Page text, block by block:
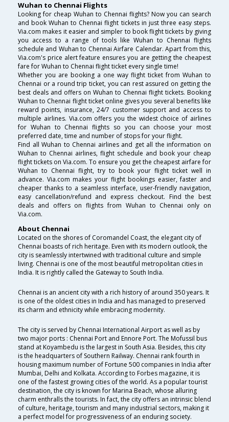
Wuhan to Chennai Flights
Looking for cheap Wuhan to Chennai flights? Now you can search
and book Wuhan to Chennai flight tickets in just three easy steps.
Via.com makes it easier and simpler to book flight tickets by giving
you access to a range of tools like Wuhan to Chennai flights
schedule and Wuhan to Chennai Airfare Calendar. Apart from this,
Via.com's price alert feature ensures you are getting the cheapest
fare for Wuhan to Chennai flight ticket every single time!
Whether you are booking a one way flight ticket from Wuhan to
Chennai or a round trip ticket, you can rest assured on getting the
best deals and offers on Wuhan to Chennai flight tickets. Booking
Wuhan to Chennai flight ticket online gives you several benefits like
reward points, insurance, 24/7 customer support and access to
multiple airlines. Via.com offers you the widest choice of airlines
for Wuhan to Chennai flights so you can choose your most
preferred date, time and number of stops for your flight.
Find all Wuhan to Chennai airlines and get all the information on
Wuhan to Chennai airlines, flight schedule and book your cheap
flight tickets on Via.com. To ensure you get the cheapest airfare for
Wuhan to Chennai flight, try to book your flight ticket well in
advance. Via.com makes your flight bookings easier, faster and
cheaper thanks to a seamless interface, user-friendly navigation,
easy cancellation/refund and express checkout. Find the best
deals and offers on flights from Wuhan to Chennai only on
Via.com.
About Chennai
Located on the shores of Coromandel Coast, the elegant city of
Chennai boasts of rich heritage. Even with its modern outlook, the
city is seamlessly intertwined with traditional culture and simple
living. Chennai is one of the most beautiful metropolitan cities in
India. It is rightly called the Gateway to South India.
Chennai is an ancient city with a rich history of around 350 years. It
is one of the oldest cities in India and has managed to preserved
its charm and ethnicity while embracing modernity.
The city is served by Chennai International Airport as well as by
two major ports : Chennai Port and Ennore Port. The Mofussil bus
stand at Koyambedu is the largest in South Asia. Besides, this city
is the headquarters of Southern Railway. Chennai rank fourth in
housing maximum number of Fortune 500 companies in India after
Mumbai, Delhi and Kolkata. According to Forbes magazine, it is
one of the fastest growing cities of the world. As a popular tourist
destination, the city is known for Marina Beach, whose alluring
charm enthralls the tourists. In fact, the city offers an intrinsic blend
of culture, heritage, tourism and many industrial sectors, making it
a perfect model for progressiveness of an enduring society.